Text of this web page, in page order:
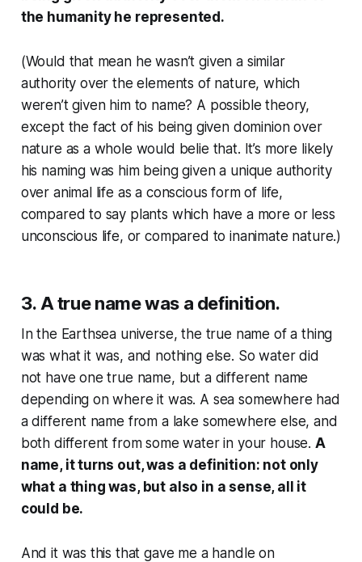
the humanity he represented.
(Would that mean he wasn’t given a similar
authority over the elements of nature, which
weren’t given him to name? A possible theory,
except the fact of his being given dominion over
nature as a whole would belie that. It’s more likely
his naming was him being given a unique authority
over animal life as a conscious form of life,
compared to say plants which have a more or less
unconscious life, or compared to inanimate nature.)
3. A true name was a definition.
In the Earthsea universe, the true name of a thing
was what it was, and nothing else. So water did
not have one true name, but a different name
depending on where it was. A sea somewhere had
a different name from a lake somewhere else, and
both different from some water in your house. A
name, it turns out, was a definition: not only
what a thing was, but also in a sense, all it
could be.
And it was this that gave me a handle on